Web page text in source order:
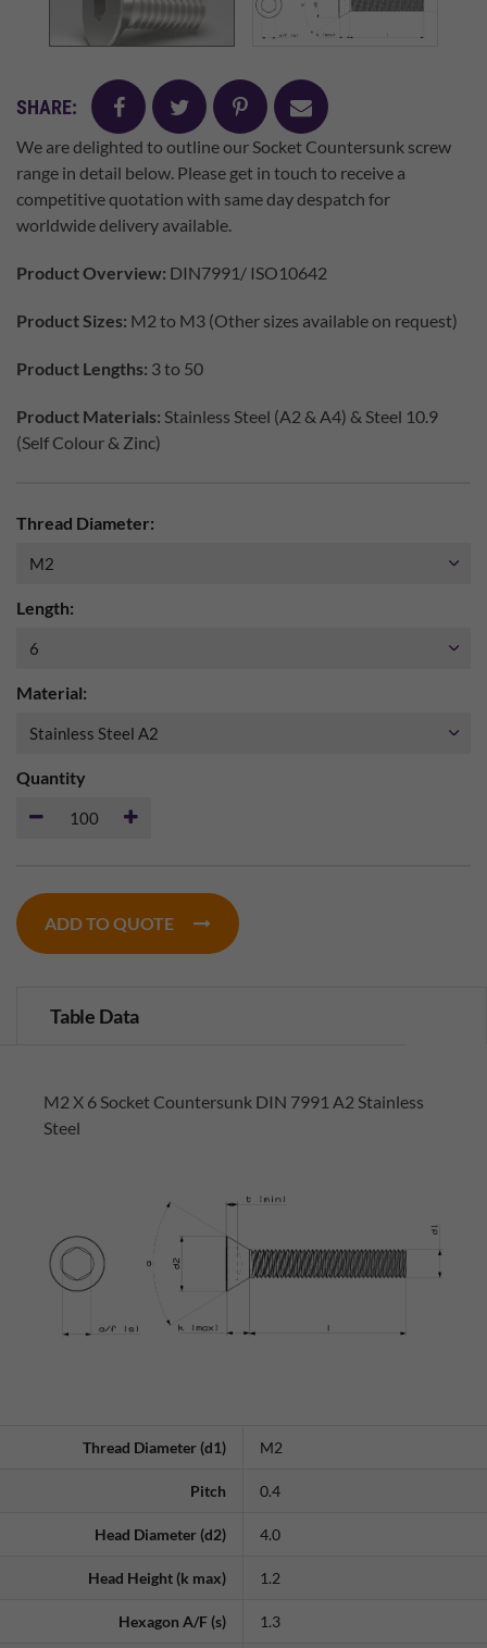
SHARE: facebooktwitter pinterest
mail
We are delighted to outline our Socket Countersunk screw
range in detail below. Please get in touch to receive a
competitive quotation with same day despatch for
worldwide delivery available.
Product Overview: DIN7991/ ISO10642
Product Sizes: M2 to M3 (Other sizes available on request)
Product Lengths: 3 to 50
Product Materials: Stainless Steel (A2 & A4) & Steel 10.9
(Self Colour & Zinc)
Thread Diameter:
Length:
Material:
Quantity
ADD TO QUOTE
Table Data
M2 X 6 Socket Countersunk DIN 7991 A2 Stainless
Steel
Thread Diameter (d1) M2
Pitch 0.4
Head Diameter (d2) 4.0
Head Height (k max) 1.2
Hexagon A/F (s) 1.3